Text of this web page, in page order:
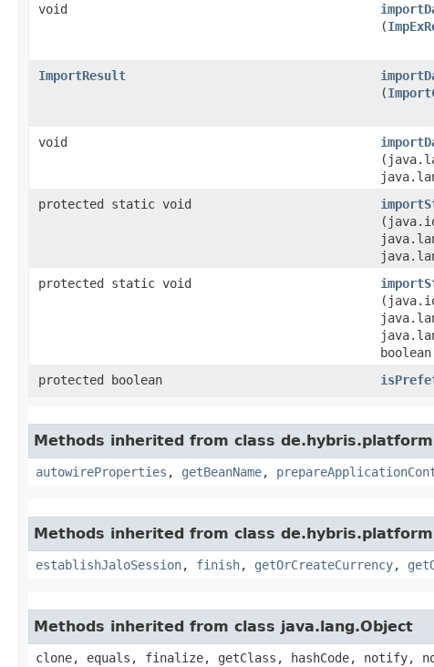
void
(
ImportResult
(
void
protected static void
protected static void
protected boolean
Methods inherited from class
autowireProperties , getBeanName,
Methods inherited from class
establishJaloSession, finish, getOrCreateCurrency,
Methods inherited from class java.lang.Object
clone, equals, finalize, getClass, hashCode,